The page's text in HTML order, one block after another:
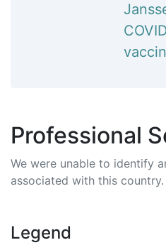
Professional
We were unable to identify
associated with this country.
Legend